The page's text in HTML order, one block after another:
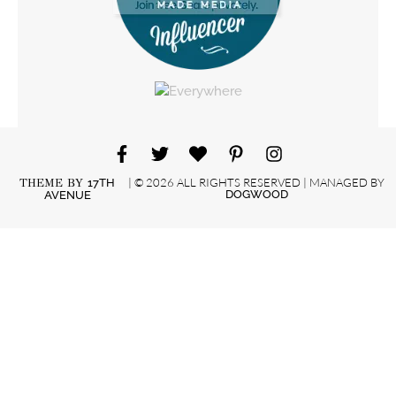
THEME BY17TH
AVENUE
| © 2026 ALL RIGHTS RESERVED | MANAGED BY
DOGWOOD